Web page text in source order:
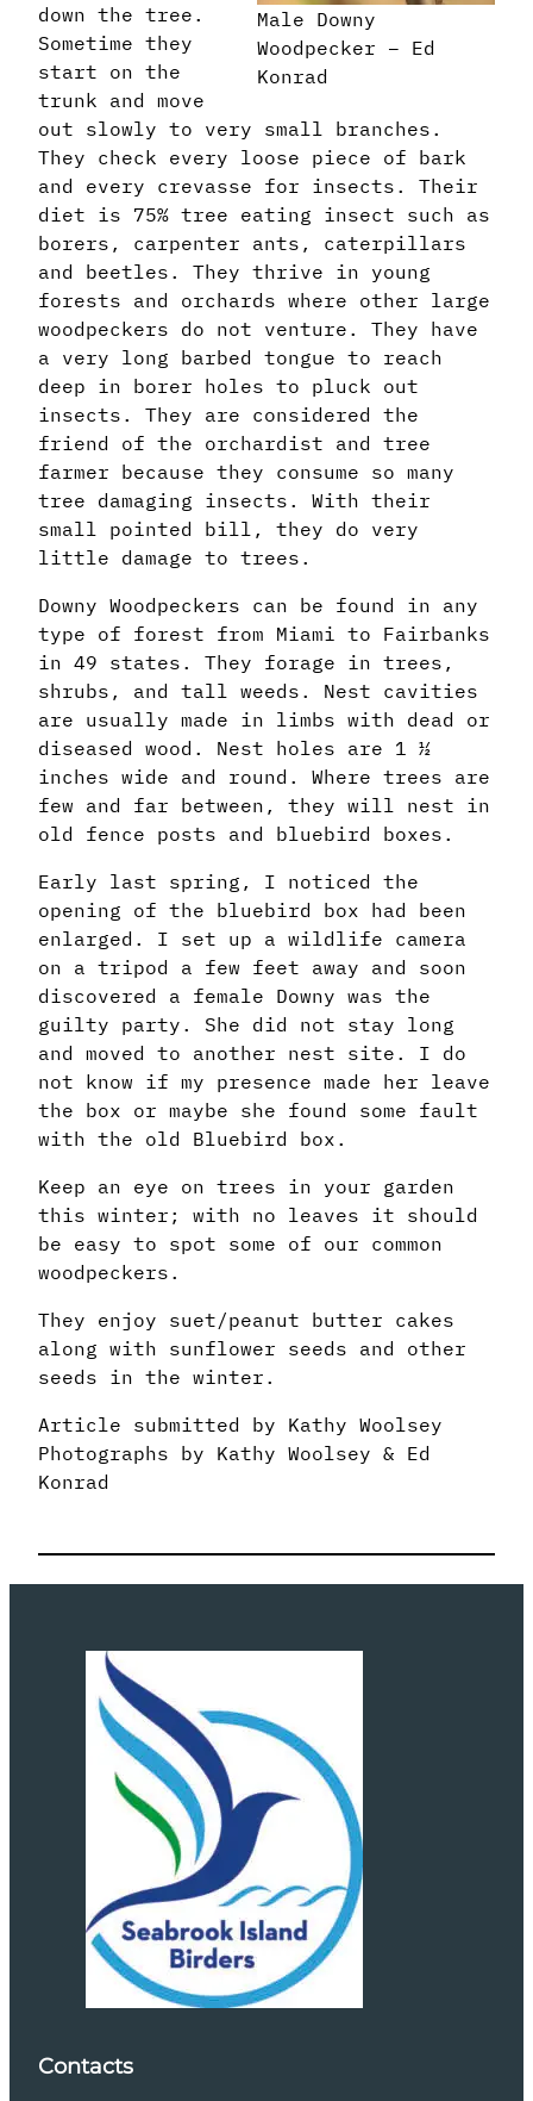
Male Downy
Woodpecker – Ed
Konrad
down the tree.
Sometime they
start on the
trunk and move
out slowly to very small branches.
They check every loose piece of bark
and every crevasse for insects. Their
diet is 75% tree eating insect such as
borers, carpenter ants, caterpillars
and beetles. They thrive in young
forests and orchards where other large
woodpeckers do not venture. They have
a very long barbed tongue to reach
deep in borer holes to pluck out
insects. They are considered the
friend of the orchardist and tree
farmer because they consume so many
tree damaging insects. With their
small pointed bill, they do very
little damage to trees.
Downy Woodpeckers can be found in any
type of forest from Miami to Fairbanks
in 49 states. They forage in trees,
shrubs, and tall weeds. Nest cavities
are usually made in limbs with dead or
diseased wood. Nest holes are 1 ½
inches wide and round. Where trees are
few and far between, they will nest in
old fence posts and bluebird boxes.
Early last spring, I noticed the
opening of the bluebird box had been
enlarged. I set up a wildlife camera
on a tripod a few feet away and soon
discovered a female Downy was the
guilty party. She did not stay long
and moved to another nest site. I do
not know if my presence made her leave
the box or maybe she found some fault
with the old Bluebird box.
Keep an eye on trees in your garden
this winter; with no leaves it should
be easy to spot some of our common
woodpeckers.
They enjoy suet/peanut butter cakes
along with sunflower seeds and other
seeds in the winter.
Article submitted by Kathy Woolsey
Photographs by Kathy Woolsey & Ed
Konrad
Contacts